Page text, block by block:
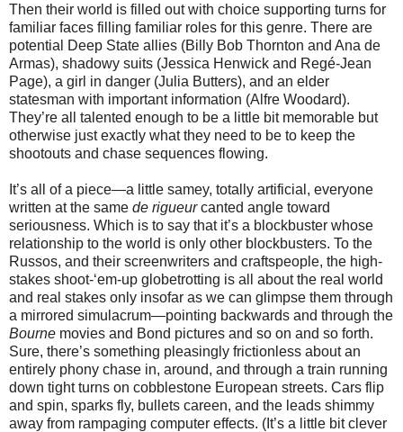
Then their world is filled out with choice supporting turns for
familiar faces filling familiar roles for this genre. There are
potential Deep State allies (Billy Bob Thornton and Ana de
Armas), shadowy suits (Jessica Henwick and Regé-Jean
Page), a girl in danger (Julia Butters), and an elder
statesman with important information (Alfre Woodard).
They’re all talented enough to be a little bit memorable but
otherwise just exactly what they need to be to keep the
shootouts and chase sequences flowing.
It’s all of a piece—a little samey, totally artificial, everyone
written at the same de rigueurcanted angle toward
seriousness. Which is to say that it’s a blockbuster whose
relationship to the world is only other blockbusters. To the
Russos, and their screenwriters and craftspeople, the high-
stakes shoot-‘em-up globetrotting is all about the real world
and real stakes only insofar as we can glimpse them through
a mirrored simulacrum—pointing backwards and through the
Bourne movies and Bond pictures and so on and so forth.
Sure, there’s something pleasingly frictionless about an
entirely phony chase in, around, and through a train running
down tight turns on cobblestone European streets. Cars flip
and spin, sparks fly, bullets careen, and the leads shimmy
away from rampaging computer effects. (It’s a little bit clever